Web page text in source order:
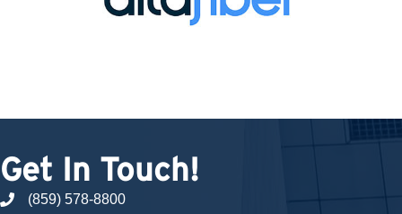
Get In Touch!
phone number
(859) 578-8800